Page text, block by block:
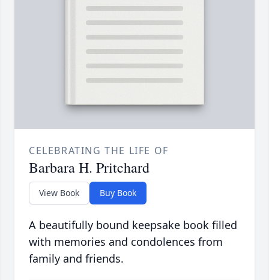
CELEBRATING THE LIFE OF
Barbara H. Pritchard
View Book Buy Book
A beautifully bound keepsake book filled
with memories and condolences from
family and friends.